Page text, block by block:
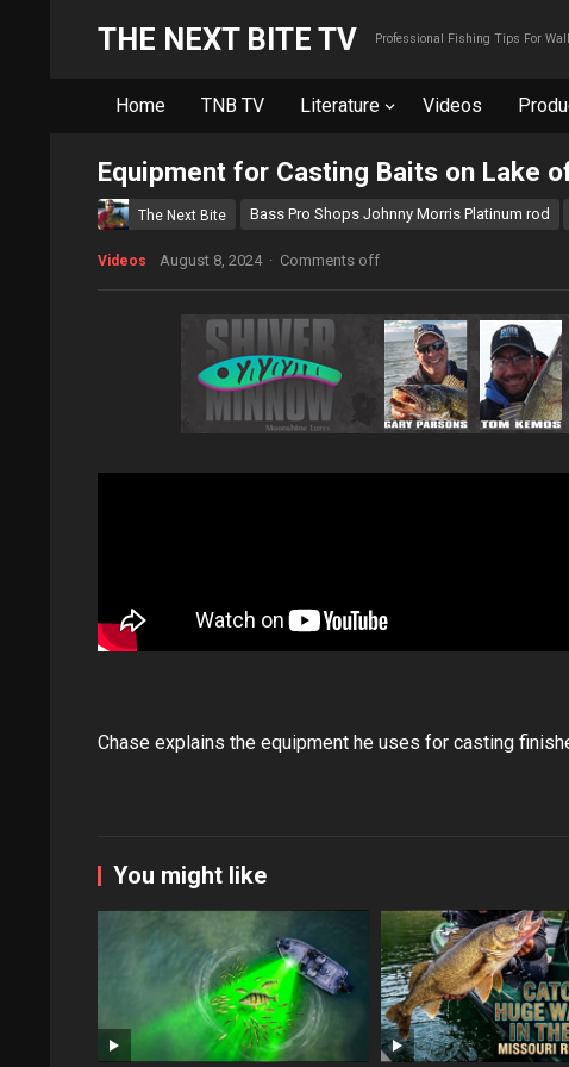
THE NEXT BITE TV Professional Fishing Tips For
Home TNB TV Literature Videos
Equipment for Casting Baits on Lake
The Next Bite Bass Pro Shops Johnny Morris Platinum rod
Videos August 8, 2024 · Comments off
Chase explains the equipment he uses for casting
You might like